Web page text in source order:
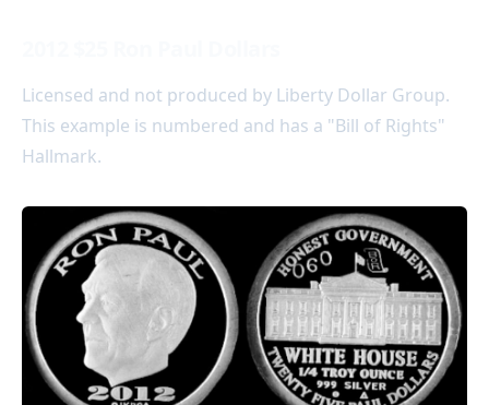
Licensed and not produced by Liberty Dollar Group.
This example is numbered and has a "Bill of Rights"
Hallmark.